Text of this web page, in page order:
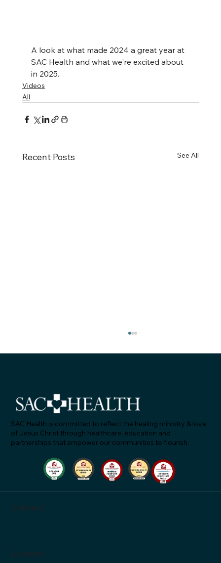
A look at what made 2024 a great year at
SAC Health and what we're excited about
in 2025.
Videos
All
Recent Posts See All
"Let's Talk About Statins & Grapefruit!" -
SAC Health Answers (Ep. 34)
Location
Connect
SAC Health is committed to reflect the healing ministry & love
of Jesus Christ through healthcare, education and
partnerships that empower our communities to flourish.